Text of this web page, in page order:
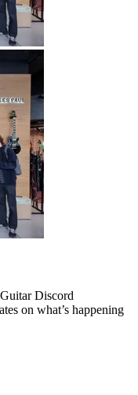
Discord
on what’s happening